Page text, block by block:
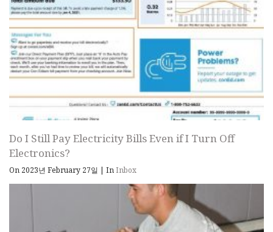
Do I Still Pay Electricity Bills Even if I Turn Off
Electronics?
On 2023년 February 27일 | InInbox